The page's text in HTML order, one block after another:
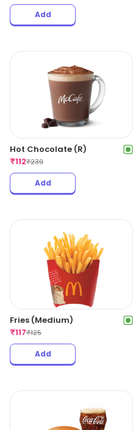
Add
Hot Chocolate (R)
₹112₹239
Add
Fries (Medium)
₹117₹125
Add